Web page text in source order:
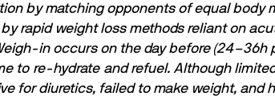
by matching opponents of equal body
rapid weight loss methods reliant on
in occurs on the day before (24–36h
to re-hydrate and refuel. Although
for diuretics, failed to make weight, and